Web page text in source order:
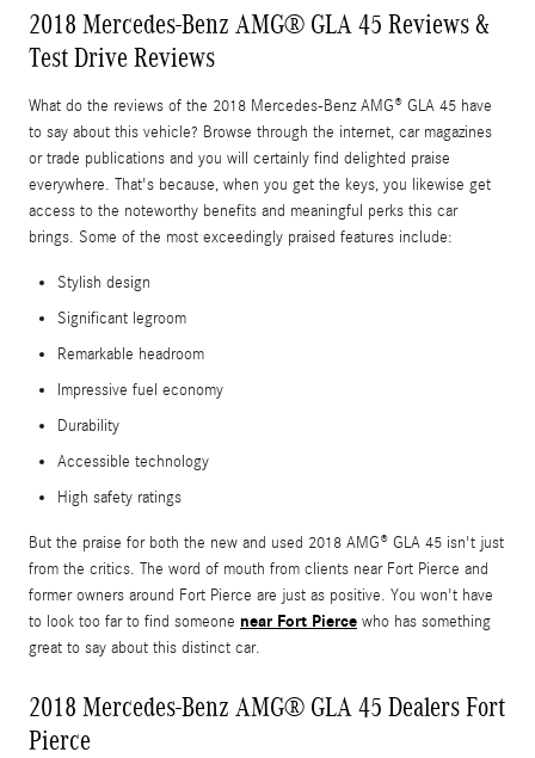
2018 Mercedes-Benz AMG® GLA 45 Reviews &
Test Drive Reviews
What do the reviews of the 2018 Mercedes-Benz AMG® GLA 45 have
to say about this vehicle? Browse through the internet, car magazines
or trade publications and you will certainly find delighted praise
everywhere. That's because, when you get the keys, you likewise get
access to the noteworthy benefits and meaningful perks this car
brings. Some of the most exceedingly praised features include:
Stylish design
Significant legroom
Remarkable headroom
Impressive fuel economy
Durability
Accessible technology
High safety ratings
But the praise for both the new and used 2018 AMG® GLA 45 isn't just
from the critics. The word of mouth from clients near Fort Pierce and
former owners around Fort Pierce are just as positive. You won't have
to look too far to find someone near Fort Pierce who has something
great to say about this distinct car.
2018 Mercedes-Benz AMG® GLA 45 Dealers Fort
Pierce